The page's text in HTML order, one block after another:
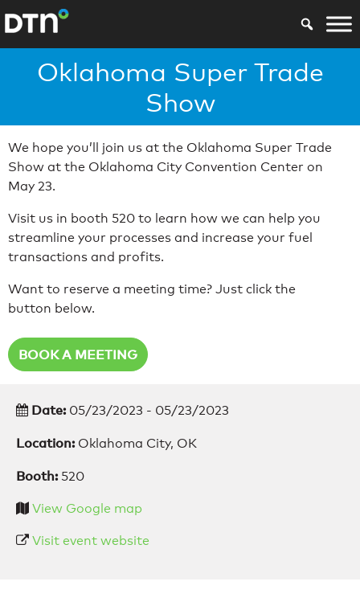
Oklahoma Super Trade
Show
We hope you’ll join us at the Oklahoma Super Trade
Show at the Oklahoma City Convention Center on
May 23.
Visit us in booth 520 to learn how we can help you
streamline your processes and increase your fuel
transactions and profits.
Want to reserve a meeting time? Just click the
button below.
BOOK A MEETING
Date: 05/23/2023 - 05/23/2023
Location: Oklahoma City, OK
Booth: 520
View Google map
Visit event website